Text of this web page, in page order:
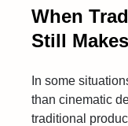
When
Still
In some
than cinematic
traditional